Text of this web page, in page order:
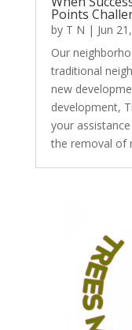
Points
by T N | Jun
Our
traditional
new
development,
your
the removal of